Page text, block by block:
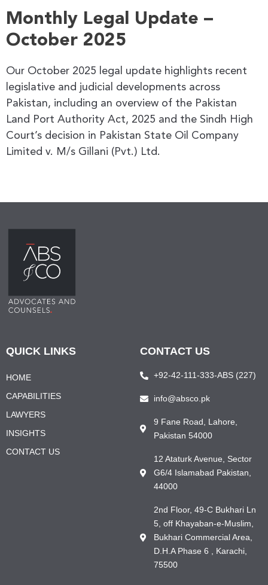
Monthly Legal Update –
October 2025
Our October 2025 legal update highlights recent
legislative and judicial developments across
Pakistan, including an overview of the Pakistan
Land Port Authority Act, 2025 and the Sindh High
Court’s decision in Pakistan State Oil Company
Limited v. M/s Gillani (Pvt.) Ltd.
QUICK LINKS
HOME
CAPABILITIES
LAWYERS
INSIGHTS
CONTACT US
CONTACT US
+92-42-111-333-ABS (227)
info@absco.pk
9 Fane Road, Lahore,
Pakistan 54000
12 Ataturk Avenue, Sector
G6/4 Islamabad Pakistan,
44000
2nd Floor, 49-C Bukhari Ln
5, off Khayaban-e-Muslim,
Bukhari Commercial Area,
D.H.A Phase 6 , Karachi,
75500